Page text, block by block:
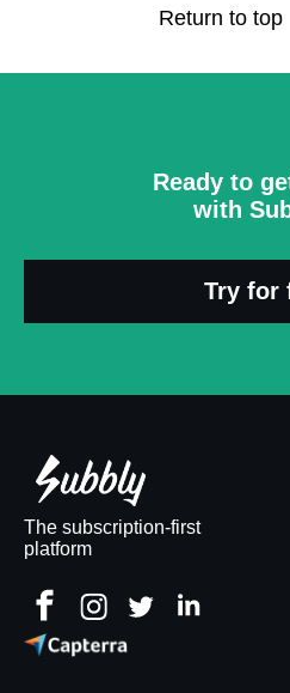
Return to top
Ready to
with
Try for
The subscription-first
platform